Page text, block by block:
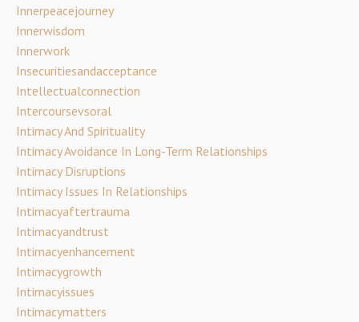
Innerpeacejourney
Innerwisdom
Innerwork
Insecuritiesandacceptance
Intellectualconnection
Intercoursevsoral
Intimacy And Spirituality
Intimacy Avoidance In Long-Term Relationships
Intimacy Disruptions
Intimacy Issues In Relationships
Intimacyaftertrauma
Intimacyandtrust
Intimacyenhancement
Intimacygrowth
Intimacyissues
Intimacymatters